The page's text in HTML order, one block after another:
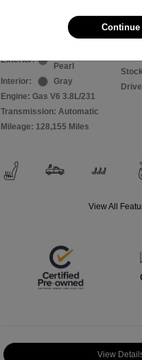
Exterior:
Pearl
Interior:
Gray
Engine: Gas V6 3.8L/231
Transmission: Automatic
Mileage: 128,155 Miles
View All
View
Continue